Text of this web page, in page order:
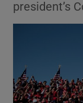
president’s